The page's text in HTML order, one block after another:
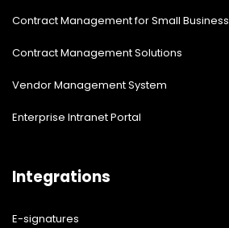
Contract Management for Small Business
Contract Management Solutions
Vendor Management System
Enterprise Intranet Portal
Integrations
E-signatures